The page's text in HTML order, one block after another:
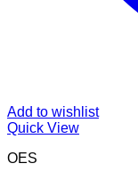
Add to wishlist
Quick View
OES